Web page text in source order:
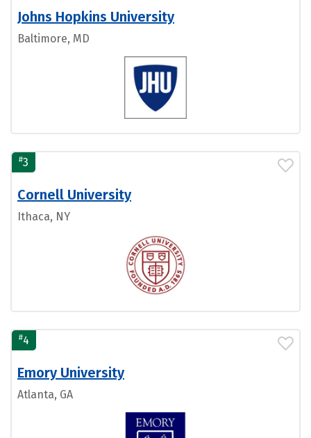
Johns Hopkins University
Baltimore, MD
#3
Cornell University
Ithaca, NY
#4
Emory University
Atlanta, GA